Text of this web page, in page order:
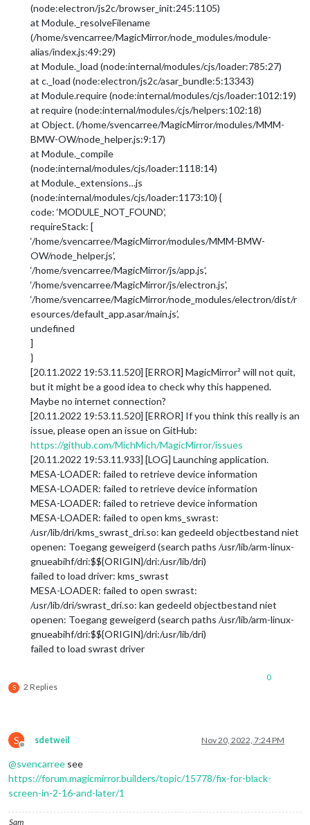
(node:electron/js2c/browser_init:245:1105)
at Module._resolveFilename
(/home/svencarree/MagicMirror/node_modules/module-
alias/index.js:49:29)
at Module._load (node:internal/modules/cjs/loader:785:27)
at c._load (node:electron/js2c/asar_bundle:5:13343)
at Module.require (node:internal/modules/cjs/loader:1012:19)
at require (node:internal/modules/cjs/helpers:102:18)
at Object. (/home/svencarree/MagicMirror/modules/MMM-
BMW-OW/node_helper.js:9:17)
at Module._compile
(node:internal/modules/cjs/loader:1118:14)
at Module._extensions…js
(node:internal/modules/cjs/loader:1173:10) {
code: ‘MODULE_NOT_FOUND’,
requireStack: [
‘/home/svencarree/MagicMirror/modules/MMM-BMW-
OW/node_helper.js’,
‘/home/svencarree/MagicMirror/js/app.js’,
‘/home/svencarree/MagicMirror/js/electron.js’,
‘/home/svencarree/MagicMirror/node_modules/electron/dist/r
esources/default_app.asar/main.js’,
undefined
]
}
[20.11.2022 19:53.11.520] [ERROR] MagicMirror² will not quit,
but it might be a good idea to check why this happened.
Maybe no internet connection?
[20.11.2022 19:53.11.520] [ERROR] If you think this really is an
issue, please open an issue on GitHub:
https://github.com/MichMich/MagicMirror/issues
[20.11.2022 19:53.11.933] [LOG] Launching application.
MESA-LOADER: failed to retrieve device information
MESA-LOADER: failed to retrieve device information
MESA-LOADER: failed to retrieve device information
MESA-LOADER: failed to open kms_swrast:
/usr/lib/dri/kms_swrast_dri.so: kan gedeeld objectbestand niet
openen: Toegang geweigerd (search paths /usr/lib/arm-linux-
gnueabihf/dri:$${ORIGIN}/dri:/usr/lib/dri)
failed to load driver: kms_swrast
MESA-LOADER: failed to open swrast:
/usr/lib/dri/swrast_dri.so: kan gedeeld objectbestand niet
openen: Toegang geweigerd (search paths /usr/lib/arm-linux-
gnueabihf/dri:$${ORIGIN}/dri:/usr/lib/dri)
failed to load swrast driver
S 2 Replies
0
S
Offline
sdetweil Nov 20, 2022, 7:24 PM
@svencarree see
https://forum.magicmirror.builders/topic/15778/fix-for-black-
screen-in-2-16-and-later/1
Sam